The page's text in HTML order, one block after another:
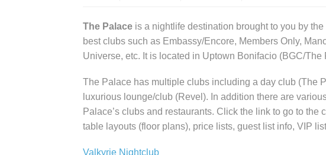
The Palace is a nightlife destination brought to you by
best clubs such as Embassy/Encore, Members Only,
Universe, etc. It is located in Uptown Bonifacio (BGC/
The Palace has multiple clubs including a day club (The
luxurious lounge/club (Revel). In addition there are
Palace’s clubs and restaurants. Click the link to go to the
table layouts (floor plans), price lists, guest list info, VIP
Valkyrie Nightclub